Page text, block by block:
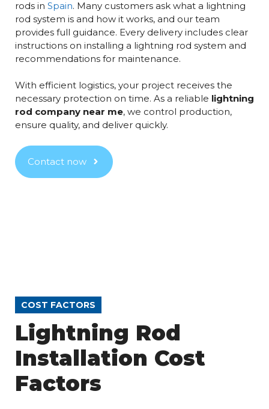
rods in Spain. Many customers ask what a lightning
rod system is and how it works, and our team
provides full guidance. Every delivery includes clear
instructions on installing a lightning rod system and
recommendations for maintenance.
With efficient logistics, your project receives the
necessary protection on time. As a reliable lightning
rod company near me, we control production,
ensure quality, and deliver quickly.
Contact now
COST FACTORS
Lightning Rod
Installation Cost
Factors